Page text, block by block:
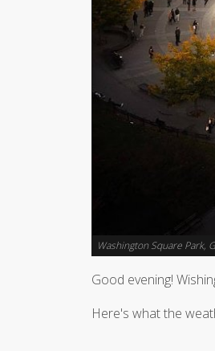
Washington Square Park,
Good evening!
Here's what the